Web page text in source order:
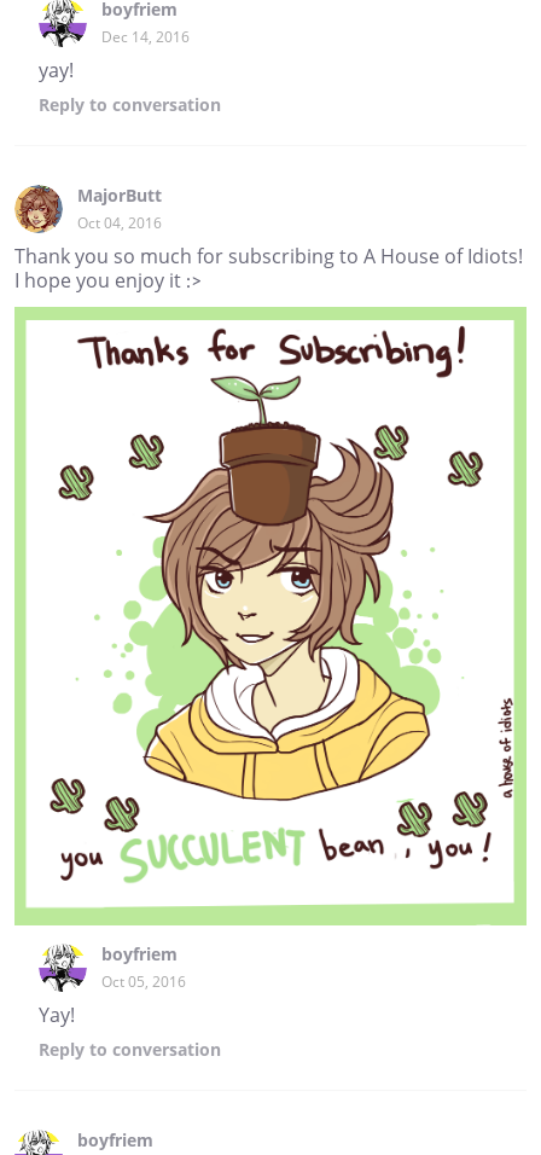
boyfriem
Dec 14, 2016
yay!
Reply to conversation
MajorButt
Oct 04, 2016
Thank you so much for subscribing to A House of Idiots!
I hope you enjoy it :>
boyfriem
Oct 05, 2016
Yay!
Reply to conversation
boyfriem